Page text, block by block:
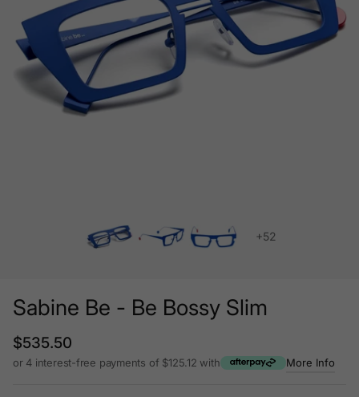
+52
Sabine Be - Be Bossy Slim
Regular price
$535.50
or 4 interest-free payments of $125.12 with More Info